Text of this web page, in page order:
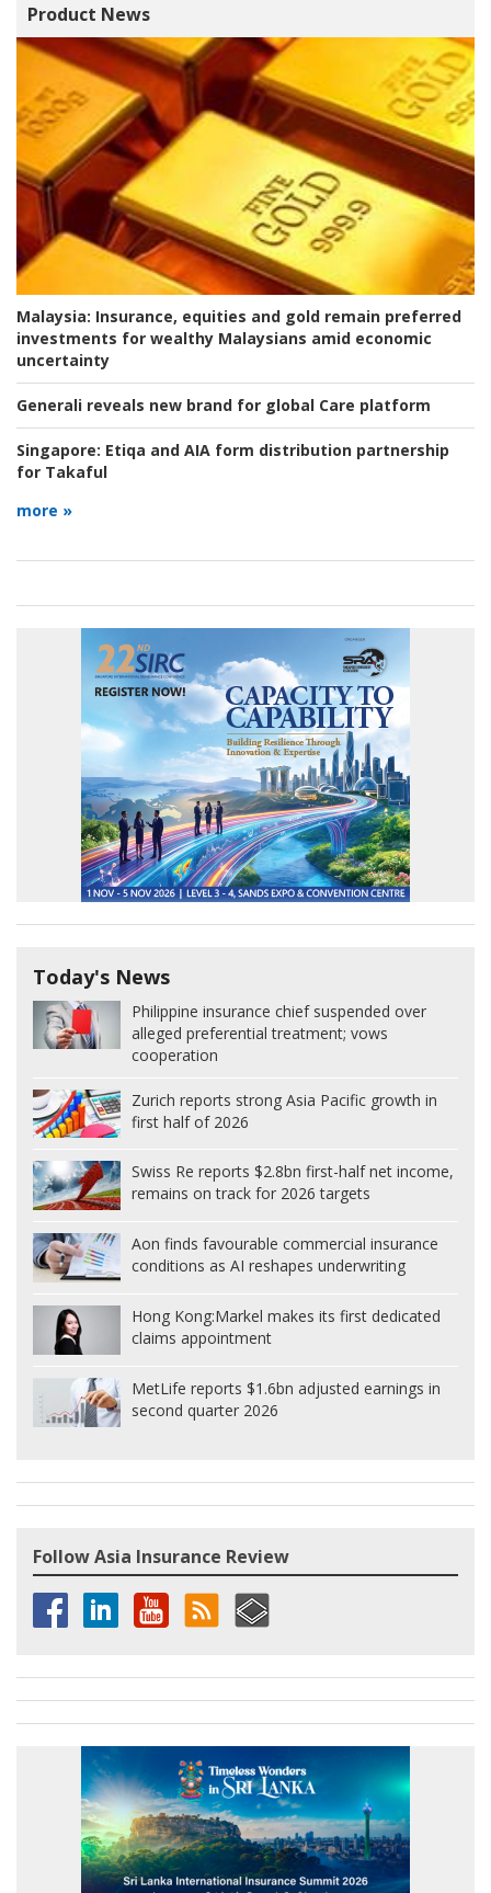
Product News
Malaysia: Insurance, equities and gold remain preferred
investments for wealthy Malaysians amid economic
uncertainty
Generali reveals new brand for global Care platform
Singapore: Etiqa and AIA form distribution partnership
for Takaful
more »
Today's News
Philippine insurance chief suspended over
alleged preferential treatment; vows
cooperation
Zurich reports strong Asia Pacific growth in
first half of 2026
Swiss Re reports $2.8bn first-half net income,
remains on track for 2026 targets
Aon finds favourable commercial insurance
conditions as AI reshapes underwriting
Hong Kong:Markel makes its first dedicated
claims appointment
MetLife reports $1.6bn adjusted earnings in
second quarter 2026
Follow Asia Insurance Review